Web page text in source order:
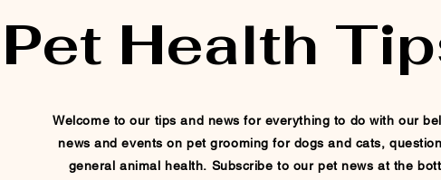
Pet Health
Welcome to our tips and news for everything to do with our
news and events on petgrooming for dogs and cats,
generalanimal health. Subscribe to our pet news at the